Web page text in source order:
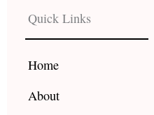
b
o
o
k
a
g
r e
Quick Links
Home
About